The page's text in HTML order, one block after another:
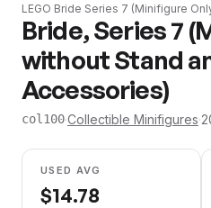
LEGO Bride Series 7 (Minifigure
Bride, Series 7
without Stand
Accessories)
col100·Collectible Minifigures·
USED AVG
$14.78